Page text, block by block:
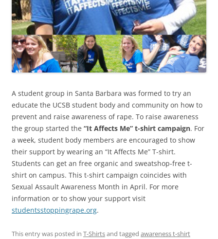
A student group in Santa Barbara was formed to try an
educate the UCSB student body and community on how to
prevent and raise awareness of rape. To raise awareness
the group started the “It Affects Me” t-shirt campaign. For
a week, student body members are encouraged to show
their support by wearing an “It Affects Me” T-shirt.
Students can get an free organic and sweatshop-free t-
shirt on campus. This t-shirt campaign coincides with
Sexual Assault Awareness Month in April. For more
information or to show your support visit
studentsstoppingrape.org.
This entry was posted in T-Shirtsand tagged awareness t-shirt